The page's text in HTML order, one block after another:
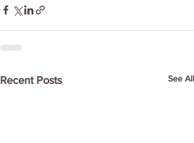
Recent Posts See All